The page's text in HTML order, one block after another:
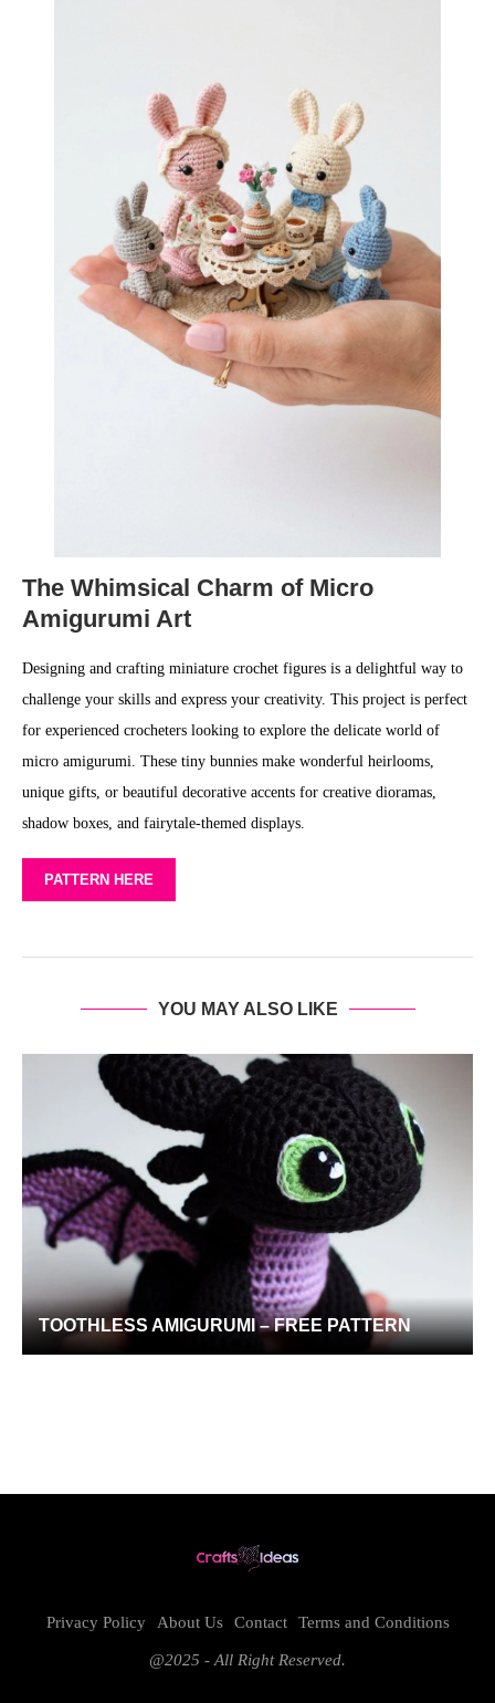
The Whimsical Charm of Micro
Amigurumi Art
Designing and crafting miniature crochet figures is a delightful way to
challenge your skills and express your creativity. This project is perfect
for experienced crocheters looking to explore the delicate world of
micro amigurumi. These tiny bunnies make wonderful heirlooms,
unique gifts, or beautiful decorative accents for creative dioramas,
shadow boxes, and fairytale-themed displays.
PATTERN HERE
YOU MAY ALSO LIKE
TOOTHLESS AMIGURUMI – FREE PATTERN
Privacy Policy About Us Contact Terms and Conditions
@2025 - All Right Reserved.